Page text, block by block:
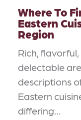
Where To
Eastern
Region
Rich,
delectable
descriptions
Eastern
differing…